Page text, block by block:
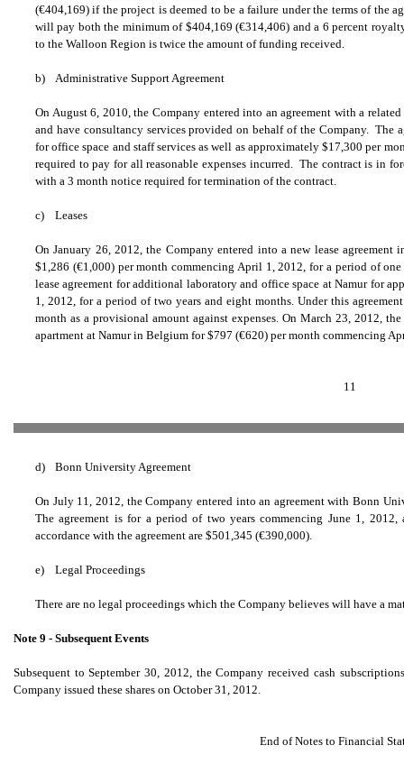
(€404,169) if the project is deemed to be a failure under the terms of the
will pay both the minimum of $404,169 (€314,406) and a 6 percent
to the Walloon Region is twice the amount of funding received.
b) Administrative Support Agreement
On August 6, 2010, the Company entered into an agreement with a
and have consultancy services provided on behalf of the Company. The
for office space and staff services as well as approximately $17,300 per
required to pay for all reasonable expenses incurred. The contract is in
with a 3 month notice required for termination of the contract.
c) Leases
On January 26, 2012, the Company entered into a new lease
$1,286 (€1,000) per month commencing April 1, 2012, for a period of
lease agreement for additional laboratory and office space at Namur for
1, 2012, for a period of two years and eight months. Under this
month as a provisional amount against expenses. On March 23, 2012,
apartment at Namur in Belgium for $797 (€620) per month commencing
11
d) Bonn University Agreement
On July 11, 2012, the Company entered into an agreement with Bonn
The agreement is for a period of two years commencing June 1,
accordance with the agreement are $501,345 (€390,000).
e) Legal Proceedings
There are no legal proceedings which the Company believes will have a
Note 9 - Subsequent Events
Subsequent to September 30, 2012, the Company received cash
Company issued these shares on October 31, 2012.
End of Notes to Financial